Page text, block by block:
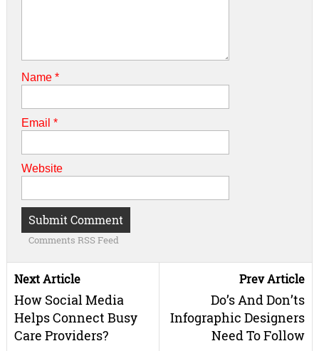
Name *
Email *
Website
Comments RSS Feed
Next Article
How Social Media
Helps Connect Busy
Care Providers?
Prev Article
Do’s And Don’ts
Infographic Designers
Need To Follow